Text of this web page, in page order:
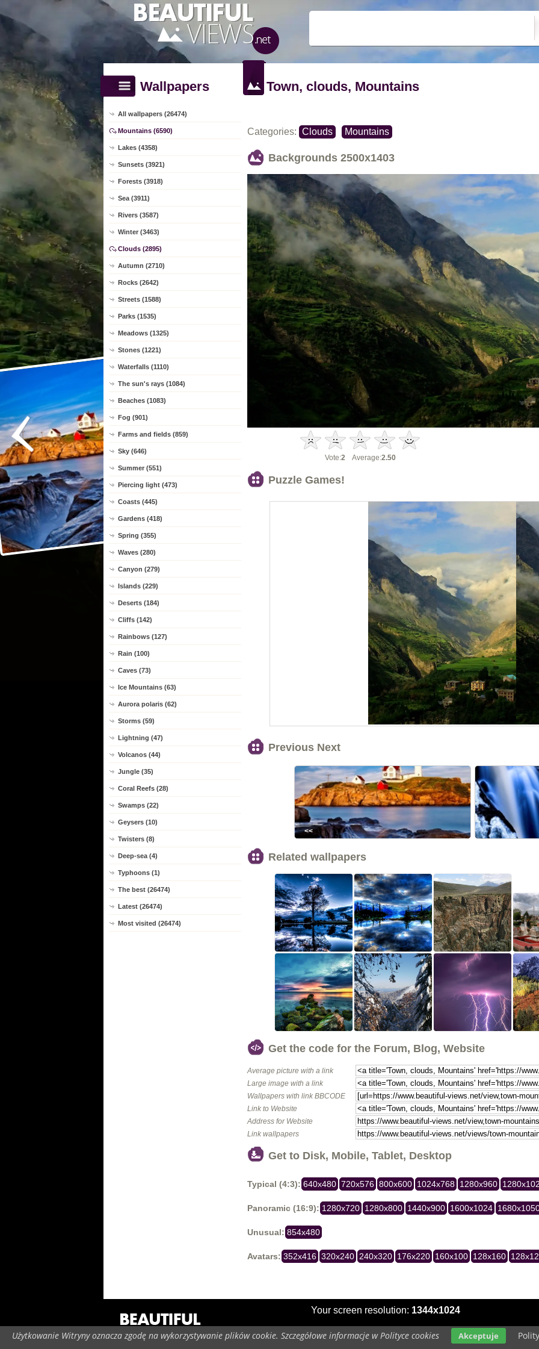
Użytkowanie Witryny oznacza zgodę na wykorzystywanie plików cookie. Szczegółowe informacje w Polityce cookies Akceptuje
Wallpapers
All wallpapers (26474)
Mountains (6590)
Lakes (4358)
Sunsets (3921)
Forests (3918)
Sea (3911)
Rivers (3587)
Winter (3463)
Clouds (2895)
Autumn (2710)
Rocks (2642)
Streets (1588)
Parks (1535)
Meadows (1325)
Stones (1221)
Waterfalls (1110)
The sun's rays (1084)
Beaches (1083)
Fog (901)
Farms and fields (859)
Sky (646)
Summer (551)
Piercing light (473)
Coasts (445)
Gardens (418)
Spring (355)
Waves (280)
Canyon (279)
Islands (229)
Deserts (184)
Cliffs (142)
Rainbows (127)
Rain (100)
Caves (73)
Ice Mountains (63)
Aurora polaris (62)
Storms (59)
Lightning (47)
Volcanos (44)
Jungle (35)
Coral Reefs (28)
Swamps (22)
Geysers (10)
Twisters (8)
Deep-sea (4)
Typhoons (1)
The best (26474)
Latest (26474)
Most visited (26474)
Town, clouds, Mountains
Categories: Clouds Mountains
Backgrounds 2500x1403
Vote:2Average:2.50
Puzzle Games!
Previous Next
<<
Related wallpapers
Get the code for the Forum, Blog, Website
Average picture with a link
Large image with a link
Wallpapers with link BBCODE
Link to Website
Address for Website
Link wallpapers
Get to Disk, Mobile, Tablet, Desktop
Typical (4:3): 640x480 720x576 800x600 1024x768 1280x960
Panoramic (16:9): 1280x720 1280x800 1440x900 1600x1024
Unusual: 854x480
Avatars: 352x416 320x240 240x320 176x220 160x100 128x160
Your screen resolution: 1344x1024
Copyright 2014 bywww.beautiful-views.netAll rights reserved